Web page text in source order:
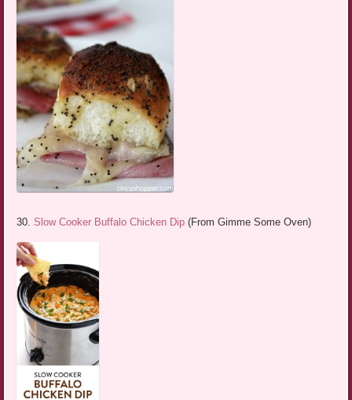
30.Slow Cooker Buffalo Chicken Dip (From Gimme Some Oven)